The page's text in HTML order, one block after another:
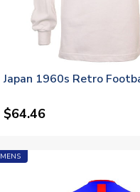
Japan 1960s Retro
$64.46
MENS